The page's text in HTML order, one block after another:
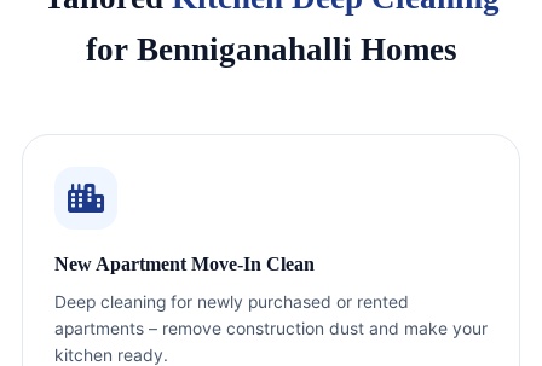
for Benniganahalli Homes
New Apartment Move-In Clean
Deep cleaning for newly purchased or rented
apartments – remove construction dust and make your
kitchen ready.